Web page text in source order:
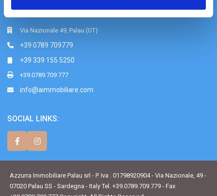
Azzurra Immobiliare srl
Via Nazionale 49, Palau (OT)
+39 0789 709779
+39 339 155 5250
+39.0789.709.777
info@aimmobiliare.com
SOCIAL LINKS:
Azzurra Immobiliare Palau srl - P. Iva . 01798920904 - Via Nazionale, 49 -
07020 Palau SS - Sardegna - Italy Tel. +39.0789.709.779 - Fax